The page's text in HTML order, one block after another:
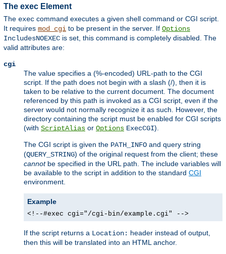
The exec Element
The exec command executes a given shell command or CGI script.
It requires mod_cgi to be present in the server. If Options
IncludesNOEXEC is set, this command is completely disabled. The
valid attributes are:
cgi
The value specifies a (%-encoded) URL-path to the CGI
script. If the path does not begin with a slash (/), then it is
taken to be relative to the current document. The document
referenced by this path is invoked as a CGI script, even if the
server would not normally recognize it as such. However, the
directory containing the script must be enabled for CGI scripts
(with ScriptAlias or Options ExecCGI).
The CGI script is given the PATH_INFO and query string
(QUERY_STRING) of the original request from the client; these
cannotbe specified in the URL path. The include variables will
be available to the script in addition to the standard CGI
environment.
Example
<!--#exec cgi="/cgi-bin/example.cgi" -->
If the script returns a Location: header instead of output,
then this will be translated into an HTML anchor.